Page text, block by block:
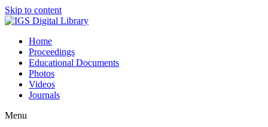
Skip to content
Home
Proceedings
Educational Documents
Photos
Videos
Journals
Menu